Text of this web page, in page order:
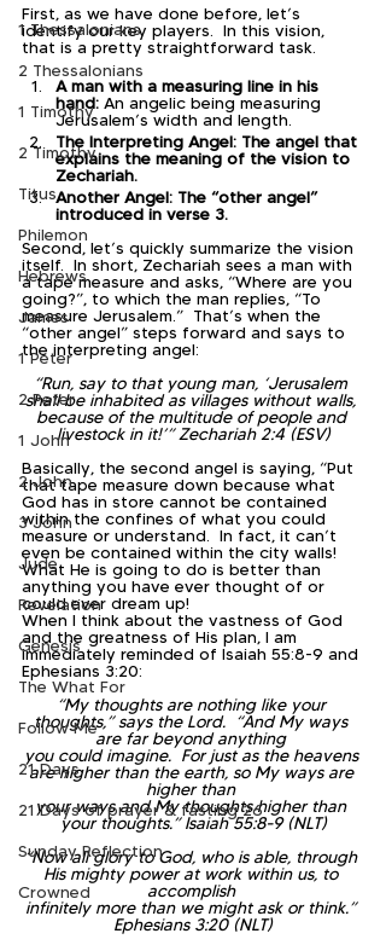
1 Thessalonians
2 Thessalonians
1 Timothy
2 Timothy
Titus
Philemon
Hebrews
James
1 Peter
2 Peter
1 John
2 John
3 John
Jude
Revelation
Genesis
The What For
Follow Me
21 Days
21 Days of prayer & fasting 26
Sunday Reflection
Crowned
First, as we have done before, let’s
identify our key players.  In this vision,
that is a pretty straightforward task.
A man with a measuring line in his
hand: An angelic being measuring
Jerusalem’s width and length.
The Interpreting Angel: The angel that
explains the meaning of the vision to
Zechariah.
Another Angel: The “other angel”
introduced in verse 3.
Second, let’s quickly summarize the vision
itself.  In short, Zechariah sees a man with
a tape measure and asks, “Where are you
going?”, to which the man replies, “To
measure Jerusalem.”  That’s when the
“other angel” steps forward and says to
the interpreting angel:
“Run, say to that young man, ‘Jerusalem
shall be inhabited as villages without walls,
because of the multitude of people and
livestock in it!’” Zechariah 2:4 (ESV)​
Basically, the second angel is saying, “Put
that tape measure down because what
God has in store cannot be contained
within the confines of what you could
measure or understand.  In fact, it can’t
even be contained within the city walls!
What He is going to do is better than
anything you have ever thought of or
could ever dream up!
When I think about the vastness of God
and the greatness of His plan, I am
immediately reminded of Isaiah 55:8-9 and
Ephesians 3:20:
“My thoughts are nothing like your
thoughts,” says the Lord.  “And My ways
are far beyond anything
you could imagine.  For just as the heavens
are higher than the earth, so My ways are
higher than
your ways and My thoughts higher than
your thoughts.” Isaiah 55:8-9 (NLT)
“Now all glory to God, who is able, through
His mighty power at work within us, to
accomplish
infinitely more than we might ask or think.”
Ephesians 3:20 (NLT)